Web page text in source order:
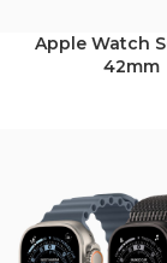
Apple Watch
42mm